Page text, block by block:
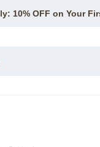
10% OFF on Your